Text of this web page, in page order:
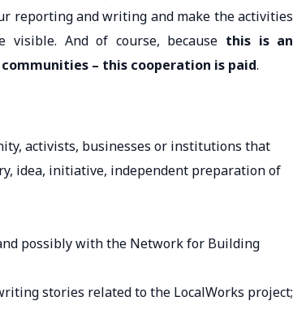
reporting and writing and make the activities
And of course, because this is an
– this cooperation is paid.
activists, businesses or institutions that
idea, initiative, independent preparation of
possibly with the Network for Building
stories related to the LocalWorks project;